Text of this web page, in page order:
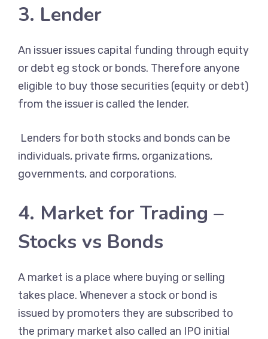
3. Lender
An issuer issues capital funding through equity
or debt eg stock or bonds. Therefore anyone
eligible to buy those securities (equity or debt)
from the issuer is called the lender.
Lenders for both stocks and bonds can be
individuals, private firms, organizations,
governments, and corporations.
4. Market for Trading –
Stocks vs Bonds
A market is a place where buying or selling
takes place. Whenever a stock or bond is
issued by promoters they are subscribed to
the primary market also called an IPO initial